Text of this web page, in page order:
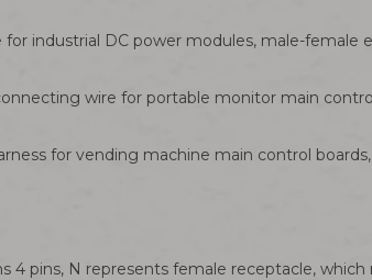
industrial DC power modules, male-
wire for portable monitor main
for vending machine main control
4 pins, N represents female receptacle,